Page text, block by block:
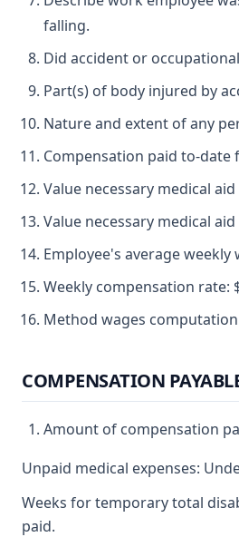
falling.
Did accident or
Part(s) of body injured by
Nature and extent of any
Compensation paid to-date
Value necessary medical
Value necessary medical
Employee's average weekly
Weekly compensation rate:
Method wages
COMPENSATION
Amount of compensation
Unpaid medical expenses:
Weeks for temporary total
paid.